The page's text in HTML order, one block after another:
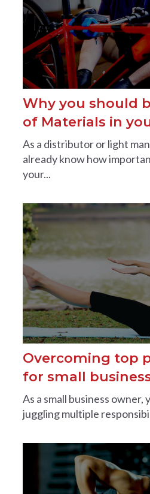
Why you should
of Materials in
As a distributor or light
already know how
your...
Overcoming top
for small
As a small business owner,
juggling multiple